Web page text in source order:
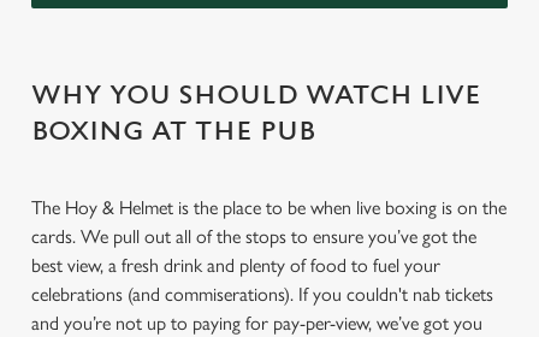
WHY YOU SHOULD WATCH LIVE
BOXING AT THE PUB
The Hoy & Helmet is the place to be when live boxing is on the
cards. We pull out all of the stops to ensure you’ve got the
best view, a fresh drink and plenty of food to fuel your
celebrations (and commiserations). If you couldn't nab tickets
and you’re not up to paying for pay-per-view, we’ve got you